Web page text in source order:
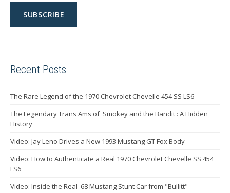
Recent Posts
The Rare Legend of the 1970 Chevrolet Chevelle 454 SS LS6
The Legendary Trans Ams of 'Smokey and the Bandit': A Hidden
History
Video: Jay Leno Drives a New 1993 Mustang GT Fox Body
Video: How to Authenticate a Real 1970 Chevrolet Chevelle SS 454
LS6
Video: Inside the Real '68 Mustang Stunt Car from "Bullitt"